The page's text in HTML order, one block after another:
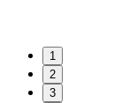
1
2
3